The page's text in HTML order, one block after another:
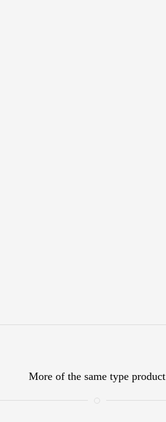
More of the same type product